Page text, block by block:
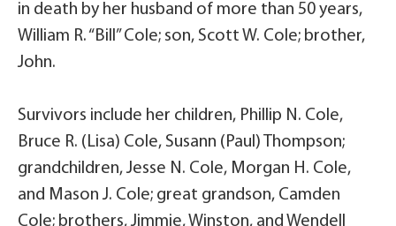
in death by her husband of more than 50 years,
William R. “Bill” Cole; son, Scott W. Cole; brother,
John.
Survivors include her children, Phillip N. Cole,
Bruce R. (Lisa) Cole, Susann (Paul) Thompson;
grandchildren, Jesse N. Cole, Morgan H. Cole,
and Mason J. Cole; great grandson, Camden
Cole; brothers, Jimmie, Winston, and Wendell